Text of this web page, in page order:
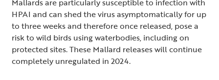
Mallards are particularly susceptible to infection with
HPAI and can shed the virus asymptomatically for up
to three weeks and therefore once released, pose a
risk to wild birds using waterbodies, including on
protected sites. These Mallard releases will continue
completely unregulated in 2024.